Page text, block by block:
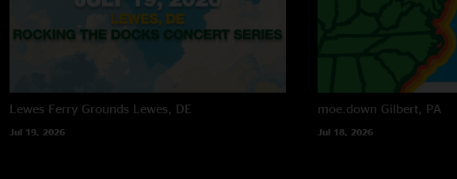
Lewes Ferry Grounds Lewes, DE
Jul 19, 2026
moe.down Gilbert, PA
Jul 18, 2026